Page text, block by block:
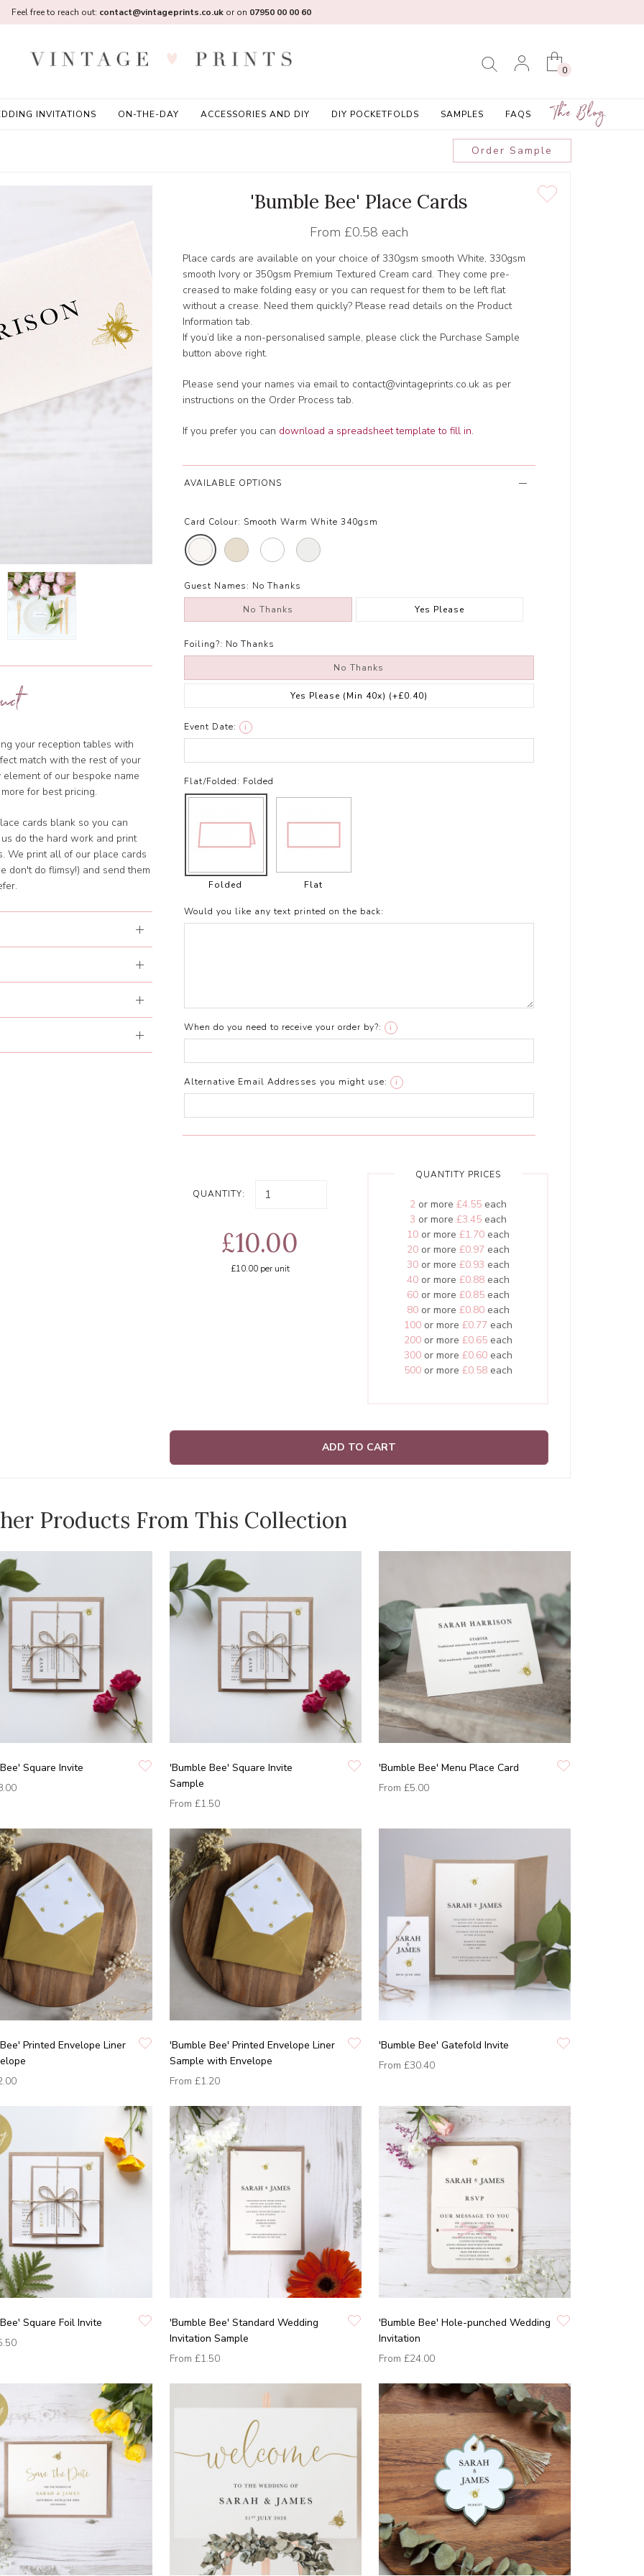
0
INVITATIONS ON-THE-DAY ACCESSORIES AND DIY DIY POCKETFOLDS SAMPLES FAQS The Blog
Feel free to reach out: contact@vintageprints.co.ukor on 07950 00 00 60
your reception tables with
match with the rest of your
of our bespoke name
for best pricing.
cards blank so you can
do the hard work and print
We print all of our place cards
don't do flimsy!) and send them
Order Sample
'Bumble Bee' Place Cards
From £0.58 each
Place cards are available on your choice of 330gsm smooth White, 330gsm
smooth Ivory or 350gsm Premium Textured Cream card. They come pre-
creased to make folding easy or you can request for them to be left flat
without a crease. Need them quickly? Please read details on the Product
Information tab.
If you’d like a non-personalised sample, please click the Purchase Sample
button above right.
Please send your names via email to contact@vintageprints.co.uk as per
instructions on the Order Process tab.
If you prefer you can download a spreadsheet template to fill in.
AVAILABLE OPTIONS
Card Colour: Smooth Warm White 340gsm
Guest Names: No Thanks
No Thanks Yes Please
Foiling?: No Thanks
No Thanks
Yes Please (Min 40x) (+£0.40)
Event Date: i
Flat/Folded: Folded
Folded Flat
Would you like any text printed on the back:
When do you need to receive your order by?: i
Alternative Email Addresses you might use: i
QUANTITY:
£10.00
£10.00per unit
QUANTITY PRICES
2or more £4.55each
3 or more £3.45each
10or more £1.70each
20or more £0.97each
30or more £0.93 each
40or more £0.88each
60or more £0.85each
80or more £0.80each
100or more £0.77each
200or more £0.65each
300or more £0.60each
500or more £0.58each
ADD TO CART
Products From This Collection
Square Invite
'Bumble Bee' Square Invite
Sample
From £1.50
'Bumble Bee' Menu Place Card
From £5.00
Printed Envelope Liner
'Bumble Bee' Printed Envelope Liner
Sample with Envelope
From £1.20
'Bumble Bee' Gatefold Invite
From £30.40
Square Foil Invite
'Bumble Bee' Standard Wedding
Invitation Sample
From £1.50
'Bumble Bee' Hole-punched Wedding
Invitation
From £24.00